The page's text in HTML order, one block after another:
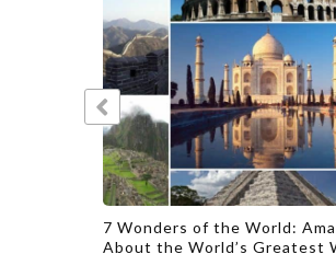
7 Wonders of the World:
About the World’s Greatest